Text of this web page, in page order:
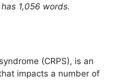
1,056 words.
(CRPS), is an
impacts a number of